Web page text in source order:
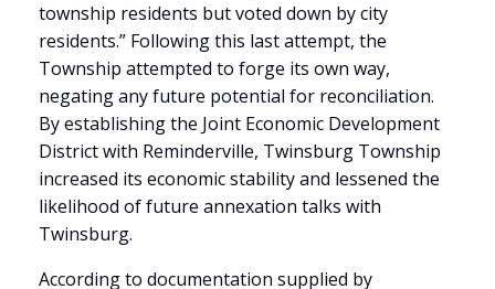
township residents but voted down by city
residents.” Following this last attempt, the
Township attempted to forge its own way,
negating any future potential for reconciliation.
By establishing the Joint Economic Development
District with Reminderville, Twinsburg Township
increased its economic stability and lessened the
likelihood of future annexation talks with
Twinsburg.
According to documentation supplied by